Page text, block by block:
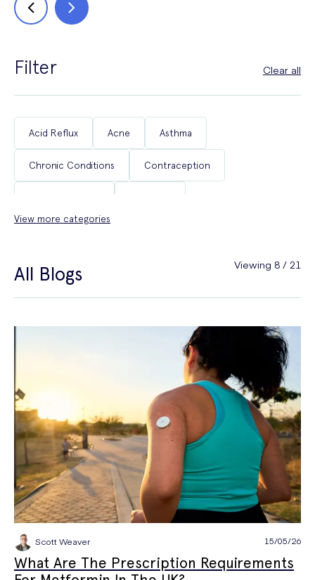
Filter Clear all
Acid Reflux Acne Asthma
Chronic Conditions Contraception
Fertility
General Health Hair Loss Hay Fever
High Blood Pressure Menopause Men's Health
Quit Smoking
Sexual Health STIs Tests & Diagnostics
Thrush Travel Health Vitamins & Supplements
Weight Loss Wellbeing Women's Health
View more categories
All Blogs Viewing 8 / 21
Scott Weaver 15/05/26
What Are The Prescription Requirements